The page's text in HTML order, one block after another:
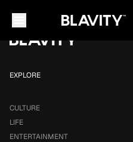
EXPLORE
CULTURE
LIFE
ENTERTAINMENT